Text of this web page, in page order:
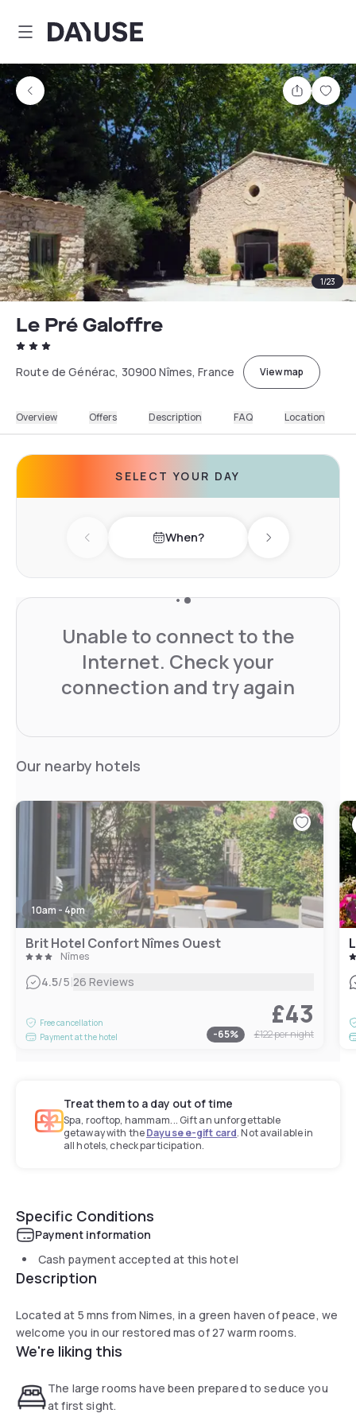
Dayuse
Share
1/23
Le Pré Galoffre
Route de Générac, 30900 Nîmes, France View map
Overview Offers Description FAQ Location
SELECT YOUR DAY
Previous day When? Next day
Unable to connect to the
Internet. Check your
connection and try again
Our nearby hotels
10am - 4pm
Brit Hotel Confort Nîmes Ouest
Nîmes
4.5/5|26 Reviews
Free cancellation
Payment at the hotel
£43
-65% £122per night
Treat them to a day out of time
Spa, rooftop, hammam... Gift an unforgettable
getaway with theDayuse e-gift card. Not available in
all hotels, check participation.
Specific Conditions
Payment information
Cash payment accepted at this hotel
Description
Located at 5 mns from Nimes, in a green haven of peace, we
welcome you in our restored mas of 27 warm rooms.
We're liking this
The large rooms have been prepared to seduce you
at first sight.